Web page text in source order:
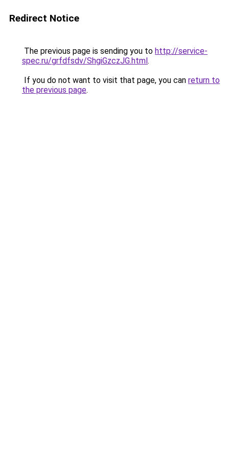
Redirect Notice
The previous page is sending you to http://service-
spec.ru/grfdfsdv/ShgiGzczJG.html.
If you do not want to visit that page, you can return to
the previous page.